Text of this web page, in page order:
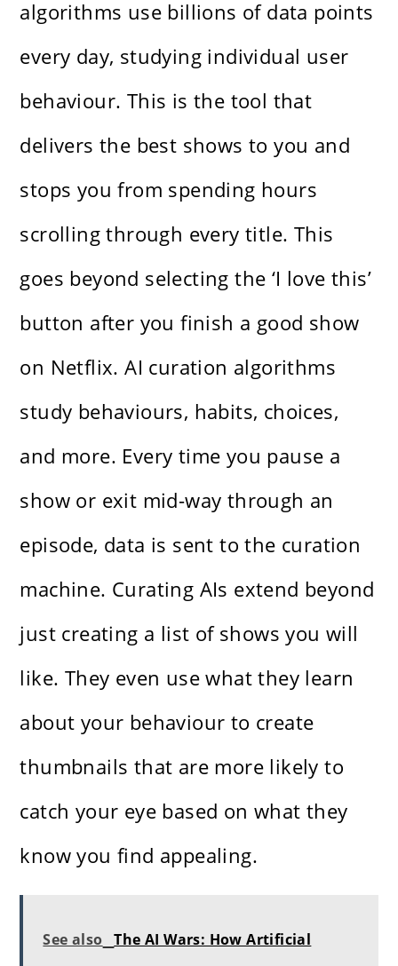
algorithms use billions of data points
every day, studying individual user
behaviour. This is the tool that
delivers the best shows to you and
stops you from spending hours
scrolling through every title. This
goes beyond selecting the ‘I love this’
button after you finish a good show
on Netflix. AI curation algorithms
study behaviours, habits, choices,
and more. Every time you pause a
show or exit mid-way through an
episode, data is sent to the curation
machine. Curating AIs extend beyond
just creating a list of shows you will
like. They even use what they learn
about your behaviour to create
thumbnails that are more likely to
catch your eye based on what they
know you find appealing.
See also The AI Wars: How Artificial